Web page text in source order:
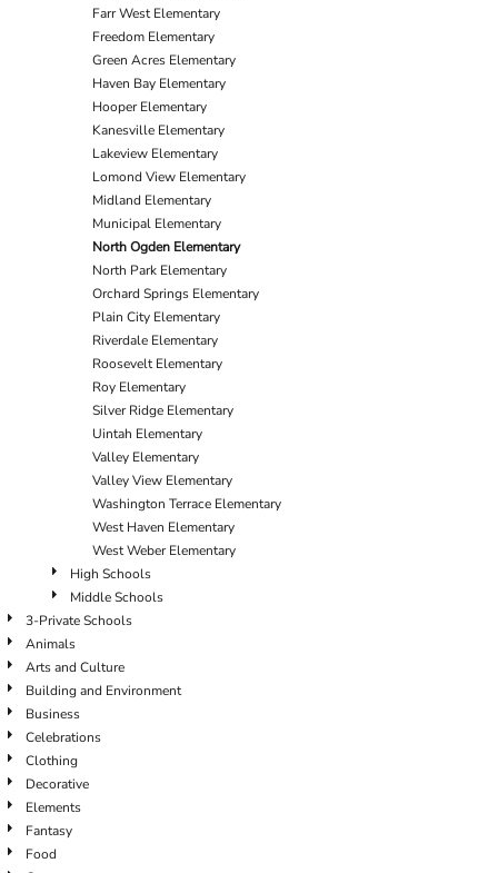
Farr West Elementary
Freedom Elementary
Green Acres Elementary
Haven Bay Elementary
Hooper Elementary
Kanesville Elementary
Lakeview Elementary
Lomond View Elementary
Midland Elementary
Municipal Elementary
North Ogden Elementary
North Park Elementary
Orchard Springs Elementary
Plain City Elementary
Riverdale Elementary
Roosevelt Elementary
Roy Elementary
Silver Ridge Elementary
Uintah Elementary
Valley Elementary
Valley View Elementary
Washington Terrace Elementary
West Haven Elementary
West Weber Elementary
High Schools
Middle Schools
3-Private Schools
Animals
Arts and Culture
Building and Environment
Business
Celebrations
Clothing
Decorative
Elements
Fantasy
Food